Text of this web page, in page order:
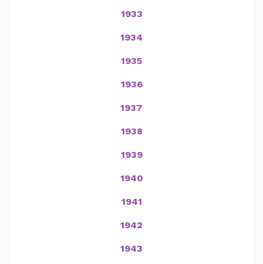
1933
1934
1935
1936
1937
1938
1939
1940
1941
1942
1943